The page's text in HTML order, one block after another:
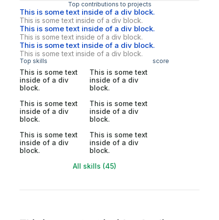
Top contributions to projects
This is some text inside of a div block.
This is some text inside of a div block.
This is some text inside of a div block.
This is some text inside of a div block.
This is some text inside of a div block.
This is some text inside of a div block.
Top skills score
This is some text
inside of a div
block.
This is some text
inside of a div
block.
This is some text
inside of a div
block.
This is some text
inside of a div
block.
This is some text
inside of a div
block.
This is some text
inside of a div
block.
All skills (45)